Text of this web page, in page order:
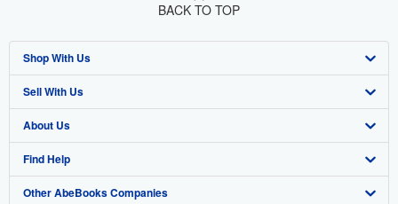
BACK TO TOP
Shop With Us
Advanced Search
Browse Collections
My Account
My Orders
Sell With Us
Start Selling
Join Our Affiliate Program
Book Buyback
About Us
About AbeBooks
Media
Find Help
Help
Other AbeBooks Companies